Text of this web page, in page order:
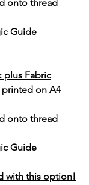
onto thread
Guide
plus Fabric
printed on A4
onto thread
Guide
with this option!